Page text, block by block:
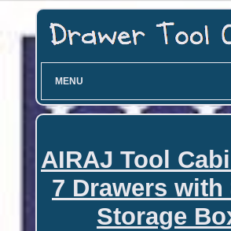
MENU
AIRAJ Tool
7 Drawers with
Storage